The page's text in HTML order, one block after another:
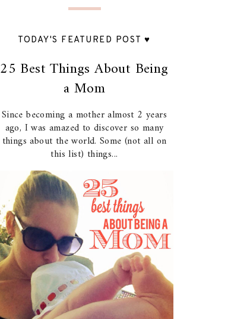
TODAY'S FEATURED POST ♥
25 Best Things About Being
a Mom
Since becoming a mother almost 2 years
ago, I was amazed to discover so many
things about the world. Some (not all on
this list) things...